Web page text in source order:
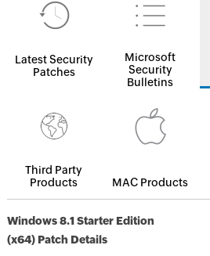
Latest Security
Patches
Microsoft
Security
Bulletins
Third Party
Products
MAC Products
Windows 8.1 Starter Edition
(x64) Patch Details